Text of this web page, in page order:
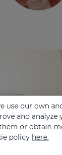
use our own
and analyze
or obtain
policy here.